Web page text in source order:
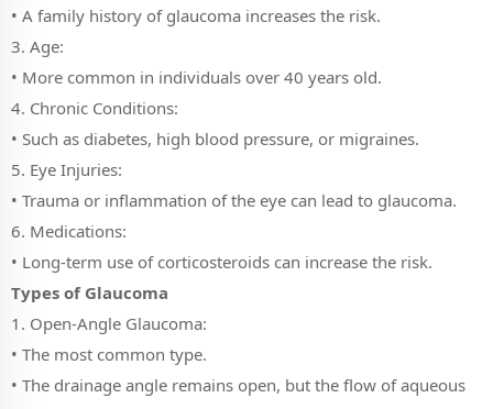
• A family history of glaucoma increases the risk.
3. Age:
• More common in individuals over 40 years old.
4. Chronic Conditions:
• Such as diabetes, high blood pressure, or migraines.
5. Eye Injuries:
• Trauma or inflammation of the eye can lead to glaucoma.
6. Medications:
• Long-term use of corticosteroids can increase the risk.
Types of Glaucoma
1. Open-Angle Glaucoma:
• The most common type.
• The drainage angle remains open, but the flow of aqueous